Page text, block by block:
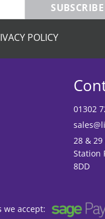
SUBSCRIBE
POLICY
01302
28 &
Station
8DD
we accept: